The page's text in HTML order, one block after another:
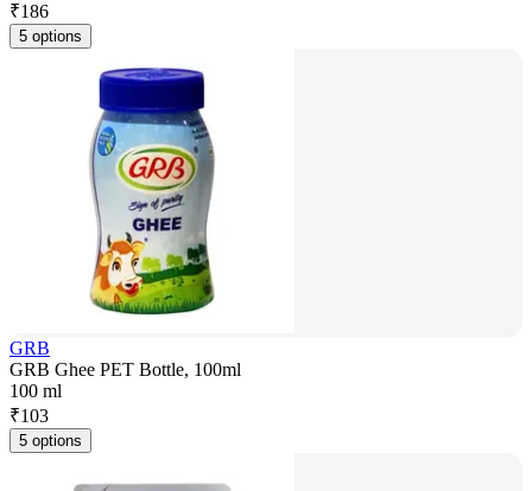
₹186
5 options
GRB
GRB Ghee PET Bottle, 100ml
100 ml
₹103
5 options